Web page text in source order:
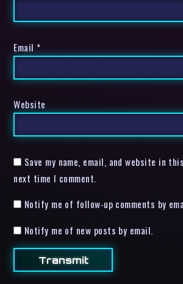
Email *
Website
Save my name, email, and website in
next time I comment.
Notify me of follow-up comments by
Notify me of new posts by email.